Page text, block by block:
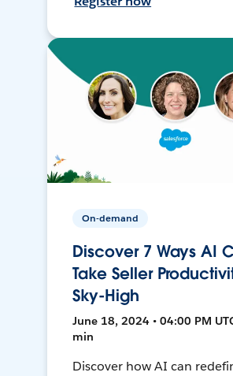
On-demand
Discover 7 Ways AI
Take Seller
Sky-High
June 18, 2024 • 04:00 PM
min
Discover how AI can